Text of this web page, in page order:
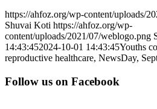
https://ahfoz.org/wp-content/uploads/
Shuvai Koti https://ahfoz.org/wp-
content/uploads/2021/07/weblogo.png
14:43:452024-10-01 14:43:45Youths
reproductive healthcare, NewsDay,
Follow us on Facebook